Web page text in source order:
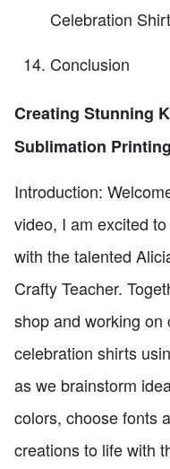
Celebration
Conclusion
Creating Stunning
Sublimation Printing
Introduction:
video, I am excited
with the talented
Crafty Teacher.
shop and working on
celebration shirts
as we brainstorm
colors, choose fonts
creations to life with